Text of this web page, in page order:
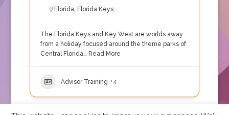
Florida, Florida Keys
The Florida Keys and Key West are worlds away
from a holiday focused around the theme parks of
Central Florida… Read More
Advisor Training +4